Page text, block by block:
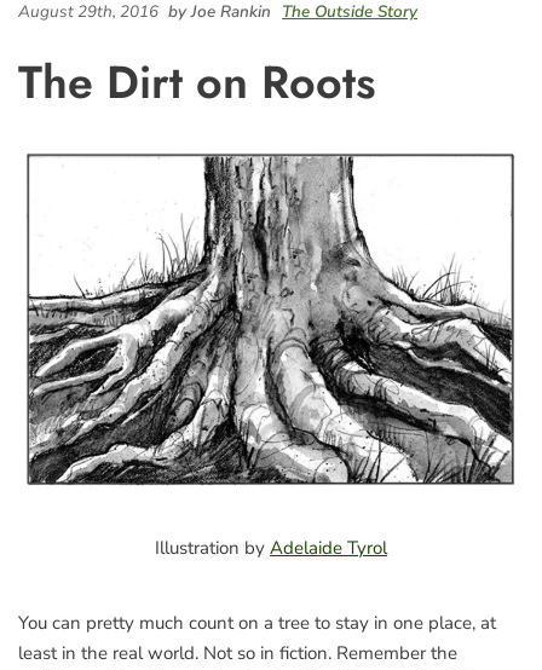
August 29th, 2016 by Joe Rankin The Outside Story
The Dirt on Roots
Illustration by Adelaide Tyrol
You can pretty much count on a tree to stay in one place, at
least in the real world. Not so in fiction. Remember the